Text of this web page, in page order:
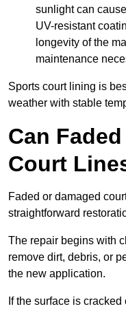
sunlight can
UV-resistant
longevity of the
maintenance
Sports court lining is
weather with stable
Can
Court
Faded or damaged
straightforward
The repair begins with
remove dirt, debris, or
the new application.
If the surface is